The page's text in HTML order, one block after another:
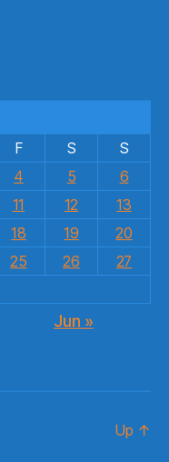
F S
S
4 5
6
11 12
13
18 19
20
25 26
27
Jun »
Up ↑